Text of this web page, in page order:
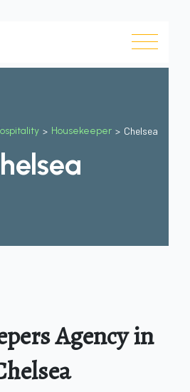
> Housekeeper > Chelsea
Agency in